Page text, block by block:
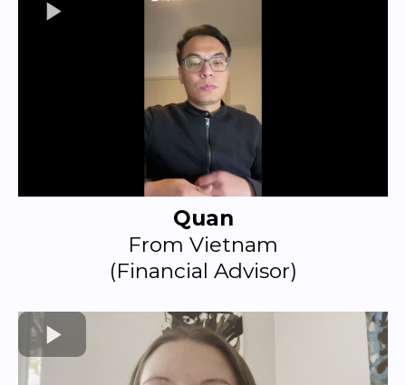
Quan
From Vietnam
(Financial Advisor)